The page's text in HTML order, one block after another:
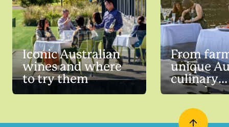
Iconic Australian
wines and where
to try them
From
unique
culinary